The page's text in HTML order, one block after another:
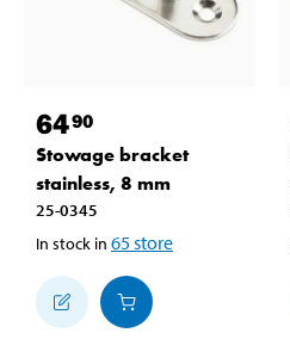
6490
Stowage bracket
stainless, 8 mm
25-0345
In stock in 65store